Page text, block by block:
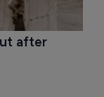
after